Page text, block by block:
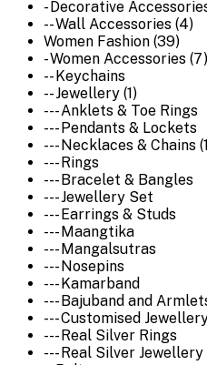
- Decorative
-- Wall Accessories (4)
Women Fashion (39)
- Women Accessories (7)
-- Keychains
-- Jewellery (1)
--- Anklets & Toe Rings
--- Pendants & Lockets
--- Necklaces & Chains
--- Rings
--- Bracelet & Bangles
--- Jewellery Set
--- Earrings & Studs
--- Maangtika
--- Mangalsutras
--- Nosepins
--- Kamarband
--- Bajuband and
--- Customised
--- Real Silver Rings
--- Real Silver Jewellery